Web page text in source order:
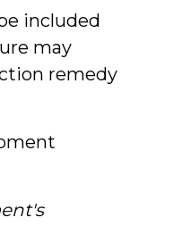
included
may
remedy